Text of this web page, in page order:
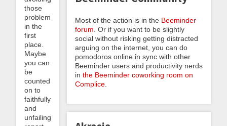
those
problems
in the
first
place.
Maybe
you can
be
counted
on to
faithfully
and
unfailingly
Most of the action is in the Beeminder
forum . Or if you want to be slightly
social without risking getting distracted
arguing on the internet, you can do
pomodoros online in sync with other
Beeminder users and productivity nerds
in the Beeminder coworking room on
Complice